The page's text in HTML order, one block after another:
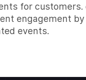
for customers.
engagement
events.